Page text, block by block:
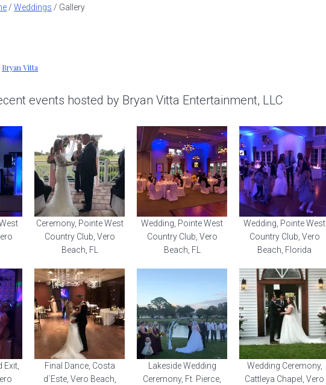
/ Weddings / Gallery
Bryan Vitta
events hosted by Bryan Vitta Entertainment, LLC
Ceremony, Pointe West
Country Club, Vero
Beach, FL
Wedding, Pointe West
Country Club, Vero
Beach, FL
Wedding, Pointe West
Country Club, Vero
Beach, Florida
Exit,
Final Dance, Costa
d`Este, Vero Beach,
Lakeside Wedding
Ceremony, Ft. Pierce,
Wedding Ceremony,
Cattleya Chapel, Vero